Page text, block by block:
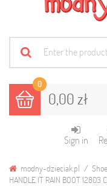
0
0,00 zł
Sign in
modny-dzieciak.pl
HANDLE IT RAIN BOOT 12803